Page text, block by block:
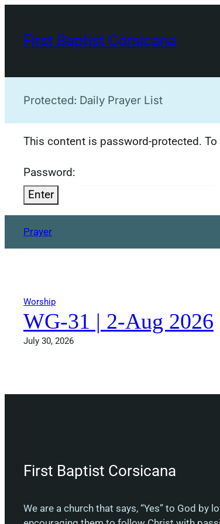
content
First Baptist Corsicana
Protected: Daily Prayer List
This content is password-protected.
Password:
Prayer
Worship
WG-31 | 2-Aug 2026
July 30, 2026
First Baptist Corsicana
We are a church that says, “Yes” to God by